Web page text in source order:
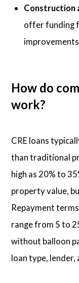
Construction
offer funding
How do
work?
CRE loans
than traditional
high as 20% to
property value,
Repayment
range from 5 to
without balloon
loan type,